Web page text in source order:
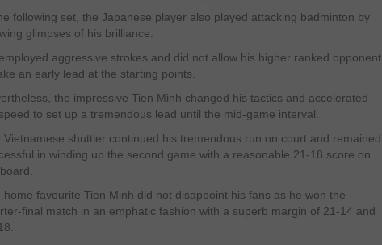
following set, the Japanese player also played attacking badminton by
glimpses of his brilliance.
aggressive strokes and did not allow his higher ranked opponent
an early lead at the starting points.
the impressive Tien Minh changed his tactics and accelerated
to set up a tremendous lead until the mid-game interval.
Vietnamese shuttler continued his tremendous run on court and remained
in winding up the second game with a reasonable 21-18 score on
home favourite Tien Minh did not disappoint his fans as he won the
final match in an emphatic fashion with a superb margin of 21-14 and